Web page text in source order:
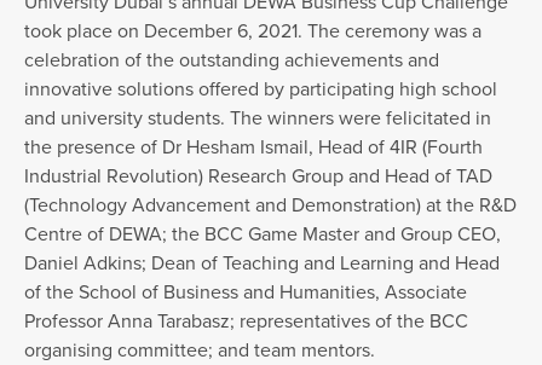
took place on December 6, 2021. The ceremony was a
celebration of the outstanding achievements and
innovative solutions offered by participating high school
and university students. The winners were felicitated in
the presence of Dr Hesham Ismail, Head of 4IR (Fourth
Industrial Revolution) Research Group and Head of TAD
(Technology Advancement and Demonstration) at the R&D
Centre of DEWA; the BCC Game Master and Group CEO,
Daniel Adkins; Dean of Teaching and Learning and Head
of the School of Business and Humanities, Associate
Professor Anna Tarabasz; representatives of the BCC
organising committee; and team mentors.